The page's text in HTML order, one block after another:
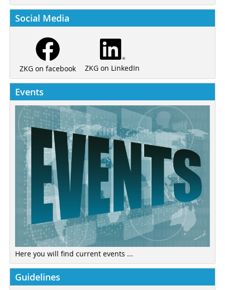
Social Media
ZKG on facebook ZKG on LinkedIn
Events
Here you will find current events ...
Guidelines